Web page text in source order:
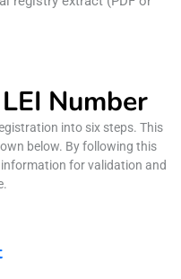
Number
into six steps. This
below. By following this
for validation and